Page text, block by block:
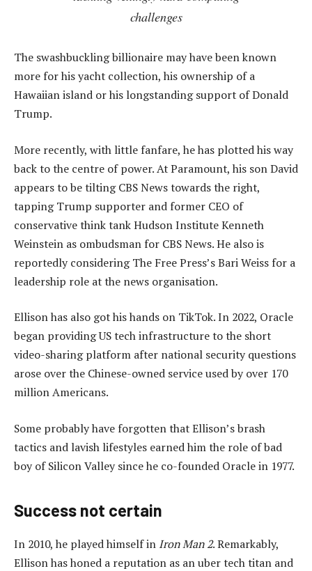
challenges
The swashbuckling billionaire may have been known
more for his yacht collection, his ownership of a
Hawaiian island or his longstanding support of Donald
Trump.
More recently, with little fanfare, he has plotted his way
back to the centre of power. At Paramount, his son David
appears to be tilting CBS News towards the right,
tapping Trump supporter and former CEO of
conservative think tank Hudson Institute Kenneth
Weinstein as ombudsman for CBS News. He also is
reportedly considering The Free Press’s Bari Weiss for a
leadership role at the news organisation.
Ellison has also got his hands on TikTok. In 2022, Oracle
began providing US tech infrastructure to the short
video-sharing platform after national security questions
arose over the Chinese-owned service used by over 170
million Americans.
Some probably have forgotten that Ellison’s brash
tactics and lavish lifestyles earned him the role of bad
boy of Silicon Valley since he co-founded Oracle in 1977.
Success not certain
In 2010, he played himself in Iron Man 2. Remarkably,
Ellison has honed a reputation as an uber tech titan and